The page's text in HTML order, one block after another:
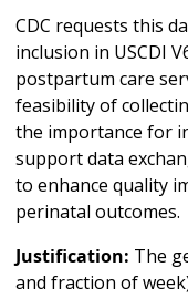
CDC requests this
inclusion in USCDI
postpartum care
feasibility of
the importance for
support data
to enhance quality
perinatal outcomes.
Justification: The
and fraction of